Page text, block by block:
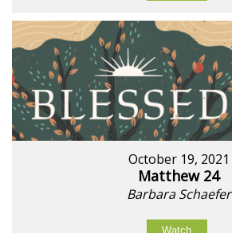
October 19, 2021
Matthew 24
Barbara Schaefer
Watch